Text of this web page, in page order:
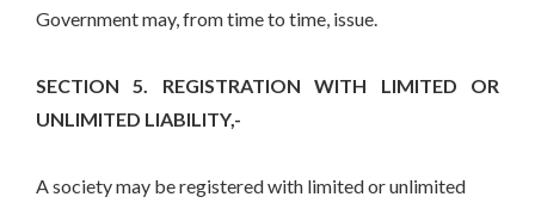
Government may, from time to time, issue.
SECTION 5. REGISTRATION WITH LIMITED OR
UNLIMITED LIABILITY,-
A society may be registered with limited or unlimited